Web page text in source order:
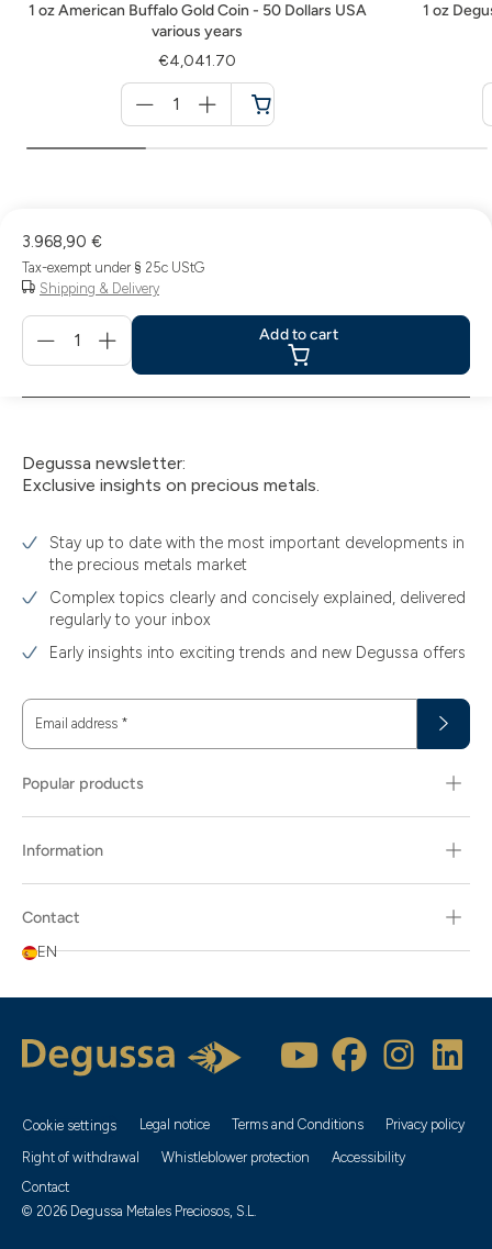
1 oz American Buffalo Gold Coin - 50 Dollars USA
various years
€4,041.70
für
Cart
1 oz
3.968,90 €
Tax-exempt under § 25c UStG
Shipping & Delivery
Add
cart
Add to cart
Degussa newsletter:
Exclusive insights on precious metals.
Stay up to date with the most important developments in
the precious metals market
Complex topics clearly and concisely explained, delivered
regularly to your inbox
Early insights into exciting trends and new Degussa offers
Email address *
Popular products
Information
Contact
EN
Cookie settings Legal notice Terms and Conditions
Privacy policy
Right of withdrawal
Whistleblower protection
Accessibility
Contact
© 2026 Degussa Metales Preciosos, S.L.